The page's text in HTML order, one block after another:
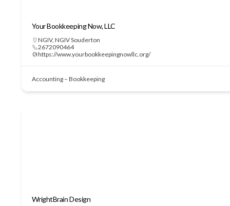
Your Bookkeeping Now, LLC
NGIV, NGIV Souderton
2672090464
https://www.yourbookkeepingnowllc.org/
Accounting – Bookkeeping
WrightBrain Design